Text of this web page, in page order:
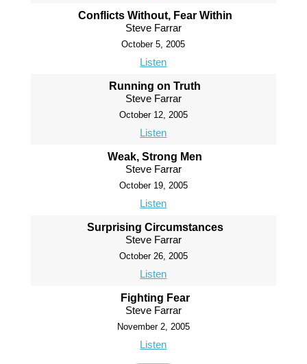
Conflicts Without, Fear Within
Steve Farrar
October 5, 2005
Listen
Running on Truth
Steve Farrar
October 12, 2005
Listen
Weak, Strong Men
Steve Farrar
October 19, 2005
Listen
Surprising Circumstances
Steve Farrar
October 26, 2005
Listen
Fighting Fear
Steve Farrar
November 2, 2005
Listen